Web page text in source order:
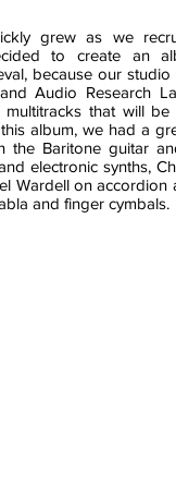
grew as we
to create an
because our studio
Audio Research
that will
album, we had a
the Baritone guitar
electronic synths,
Wardell on accordion
and finger cymbals.